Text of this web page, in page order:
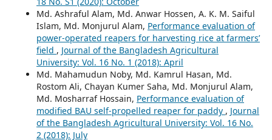
Md. Ashraful Alam, Md. Anwar Hossen, A. K. M. Saiful
Islam, Md. Monjurul Alam, Performance evaluation of
power-operated reapers for harvesting rice at farmers’
field , Journal of the Bangladesh Agricultural
University: Vol. 16 No. 1 (2018): April
Md. Mahamudun Noby, Md. Kamrul Hasan, Md.
Rostom Ali, Chayan Kumer Saha, Md. Monjurul Alam,
Md. Mosharraf Hossain, Performance evaluation of
modified BAU self-propelled reaper for paddy , Journal
of the Bangladesh Agricultural University: Vol. 16 No.
2 (2018): July